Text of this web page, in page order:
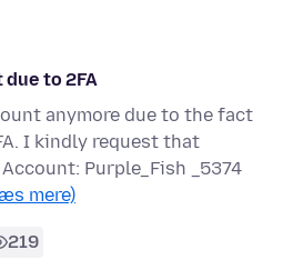
to 2FA
anymore due to the fact
I kindly request that
Purple_Fish _5374
mere)
219